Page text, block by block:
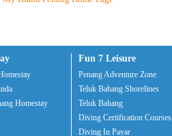
Homestay
Fun 7 Leisure
Penang Adventure Zone
Teluk Bahang Shorelines
Teluk Bahang
Diving Certification Courses
Diving In Payar